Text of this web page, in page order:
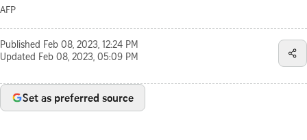
AFP
Published Feb 08, 2023, 12:24 PM
Updated Feb 08, 2023, 05:09 PM
Set as preferred source